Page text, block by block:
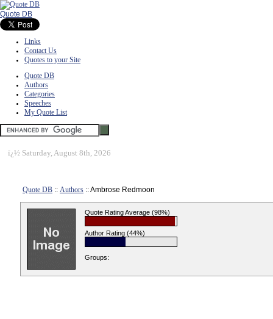
Quote DB
Links
Contact Us
Quotes to your Site
Quote DB
Authors
Categories
Speeches
My Quote List
ï¿½ Saturday, August 8th, 2026
Quote DB :: Authors :: Ambrose Redmoon
Quote Rating Average (98%)
Author Rating (44%)
Groups: